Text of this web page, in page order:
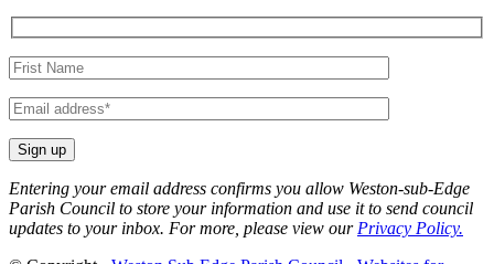
Your
name
Your
email
Entering your email address confirms you allow Weston-sub-Edge
Parish Council to store your information and use it to send council
updates to your inbox. For more, please view our Privacy Policy.